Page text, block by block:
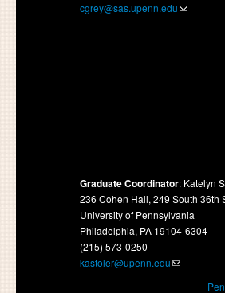
cgrey@sas.upenn.edu
Graduate Coordinator: Katelyn
236 Cohen Hall, 249 South 36th
University of Pennsylvania
Philadelphia, PA 19104-6304
(215) 573-0250
kastoler@upenn.edu